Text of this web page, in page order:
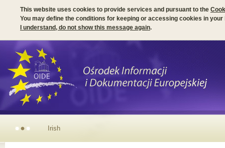
This website uses cookies to provide services and pursuant to the
You may define the conditions for keeping or accessing cookies in your
I understand, do not show this message again.
Irish Presidency of the EU Council - parliamentary dimension